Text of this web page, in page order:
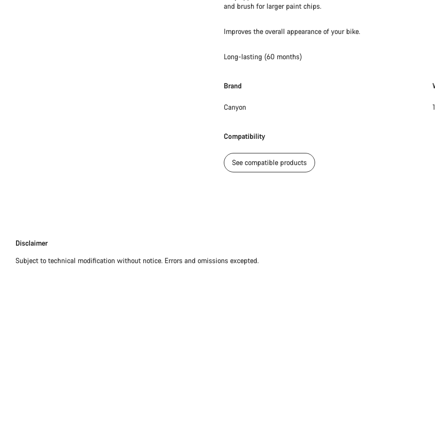
and brush for larger paint chips.
Improves the overall appearance of your bike.
Long-lasting (60 months)
Brand
Canyon
Compatibility
See compatible products
Disclaimer
Disclaimer
Subject to technical modification without notice. Errors and omissions excepted.